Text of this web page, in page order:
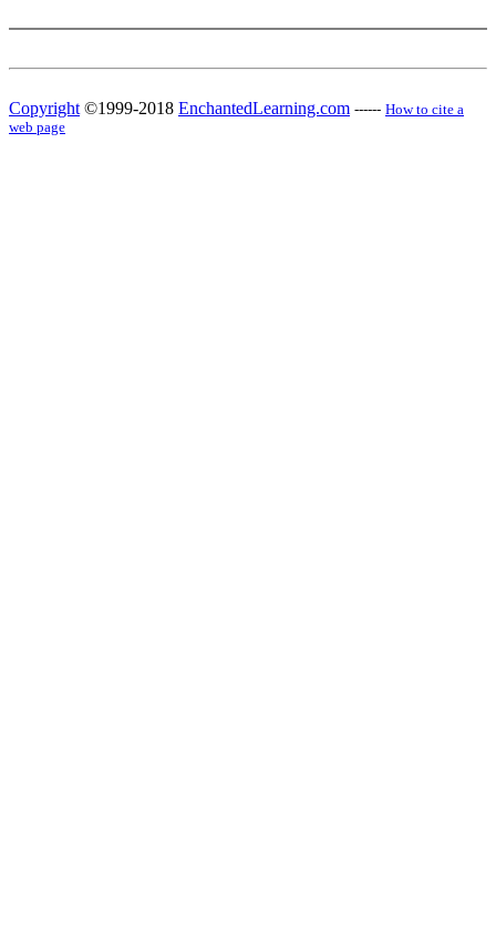
Copyright ©1999-2018 EnchantedLearning.com ------ How to cite a
web page